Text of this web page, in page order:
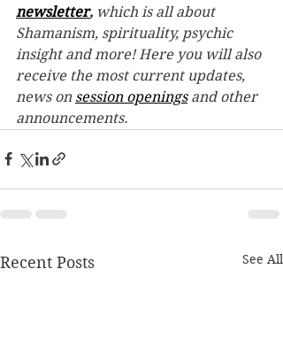
newsletter, which is all about
Shamanism, spirituality, psychic
insight and more! Here you will also
receive the most current updates,
news on session openings and other
announcements.
Recent Posts See All